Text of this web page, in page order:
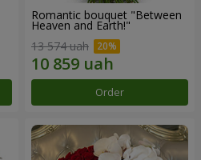
Romantic bouquet "Between
Heaven and Earth!"
13 574 uah
Order